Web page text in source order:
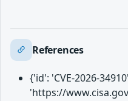
References
{'id': 'CVE-2026-
'https://